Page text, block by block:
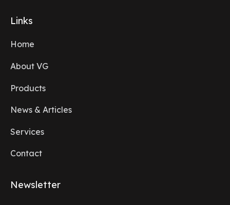
Links
Home
About VG
Products
News & Articles
Services
Contact
Newsletter